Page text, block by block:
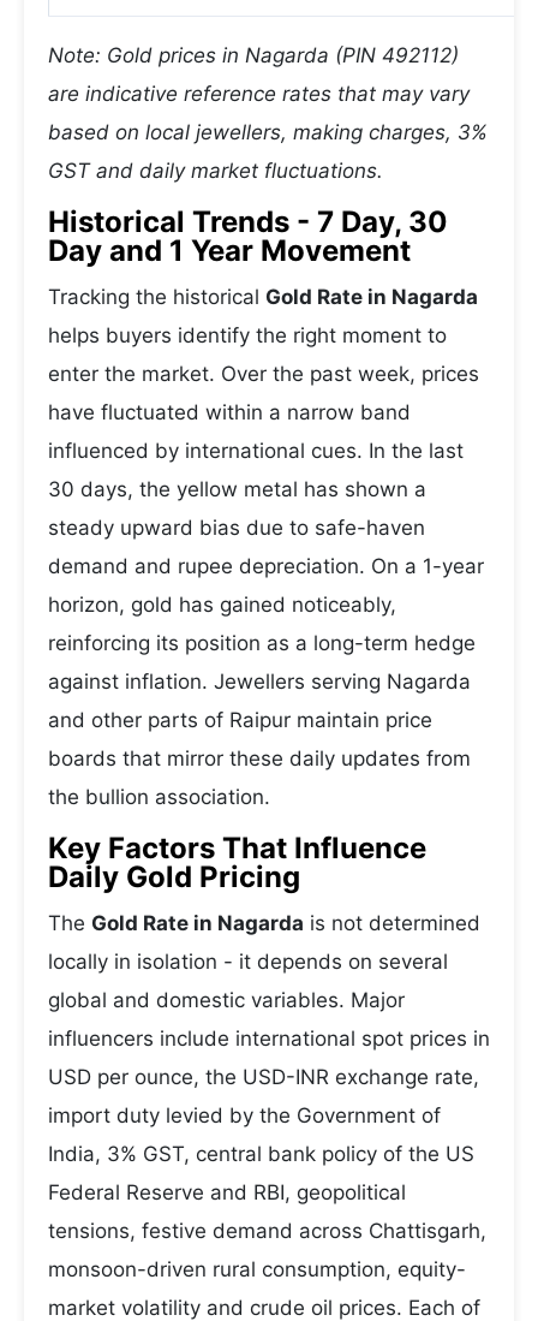
Note: Gold prices in Nagarda (PIN 492112)
are indicative reference rates that may vary
based on local jewellers, making charges, 3%
GST and daily market fluctuations.
Historical Trends - 7 Day, 30
Day and 1 Year Movement
Tracking the historical Gold Rate in Nagarda
helps buyers identify the right moment to
enter the market. Over the past week, prices
have fluctuated within a narrow band
influenced by international cues. In the last
30 days, the yellow metal has shown a
steady upward bias due to safe-haven
demand and rupee depreciation. On a 1-year
horizon, gold has gained noticeably,
reinforcing its position as a long-term hedge
against inflation. Jewellers serving Nagarda
and other parts of Raipur maintain price
boards that mirror these daily updates from
the bullion association.
Key Factors That Influence
Daily Gold Pricing
The Gold Rate in Nagarda is not determined
locally in isolation - it depends on several
global and domestic variables. Major
influencers include international spot prices in
USD per ounce, the USD-INR exchange rate,
import duty levied by the Government of
India, 3% GST, central bank policy of the US
Federal Reserve and RBI, geopolitical
tensions, festive demand across Chattisgarh,
monsoon-driven rural consumption, equity-
market volatility and crude oil prices. Each of